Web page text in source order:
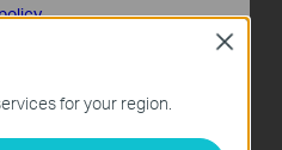
for your region.
Close
.
for the website to function
in your systems.